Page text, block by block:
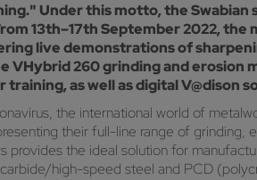
Under this motto, the
13th–17th September 2022,
live demonstrations of
VHybrid 260 grinding and
as well as digital V@dison
the international world of
their full-line range of
provides the ideal solution for
high-speed steel and PCD